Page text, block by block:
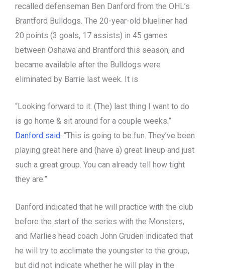
recalled defenseman Ben Danford from the OHL’s
Brantford Bulldogs. The 20-year-old blueliner had
20 points (3 goals, 17 assists) in 45 games
between Oshawa and Brantford this season, and
became available after the Bulldogs were
eliminated by Barrie last week. It is
“Looking forward to it. (The) last thing I want to do
is go home & sit around for a couple weeks.”
Danford said. “This is going to be fun. They’ve been
playing great here and (have a) great lineup and just
such a great group. You can already tell how tight
they are.”
Danford indicated that he will practice with the club
before the start of the series with the Monsters,
and Marlies head coach John Gruden indicated that
he will try to acclimate the youngster to the group,
but did not indicate whether he will play in the